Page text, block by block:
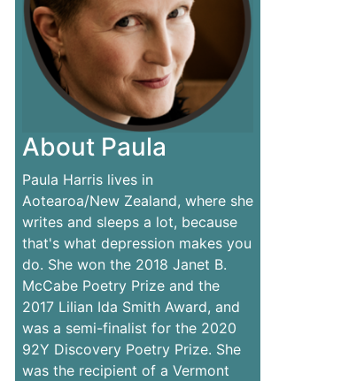
About Paula
Paula Harris lives in
Aotearoa/New Zealand, where she
writes and sleeps a lot, because
that's what depression makes you
do. She won the 2018 Janet B.
McCabe Poetry Prize and the
2017 Lilian Ida Smith Award, and
was a semi-finalist for the 2020
92Y Discovery Poetry Prize. She
was the recipient of a Vermont